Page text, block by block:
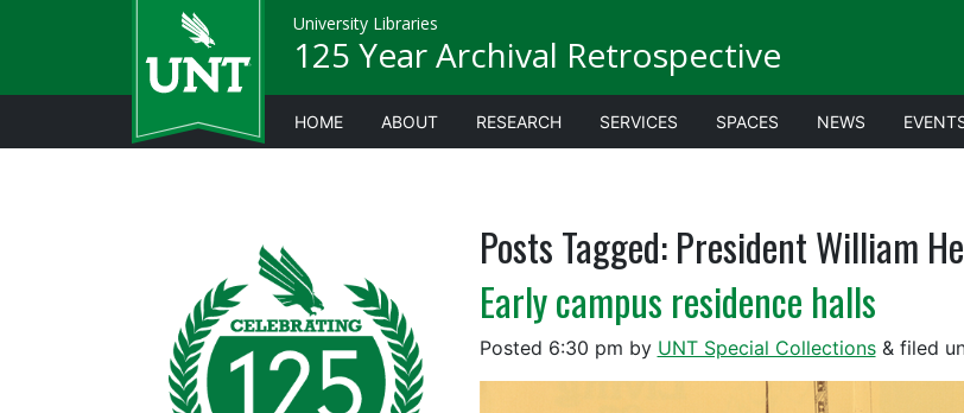
University Libraries
125 Year Archival Retrospective
HOME ABOUT RESEARCH SERVICES SPACES NEWS
Posts Tagged:President William
Early campus residence halls
Posted 6:30 pm by UNT Special Collections &filed